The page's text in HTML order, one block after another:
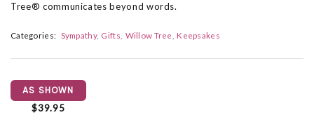
Tree® communicates beyond words.
Categories: Sympathy Gifts Willow Tree Keepsakes
AS SHOWN
$39.95